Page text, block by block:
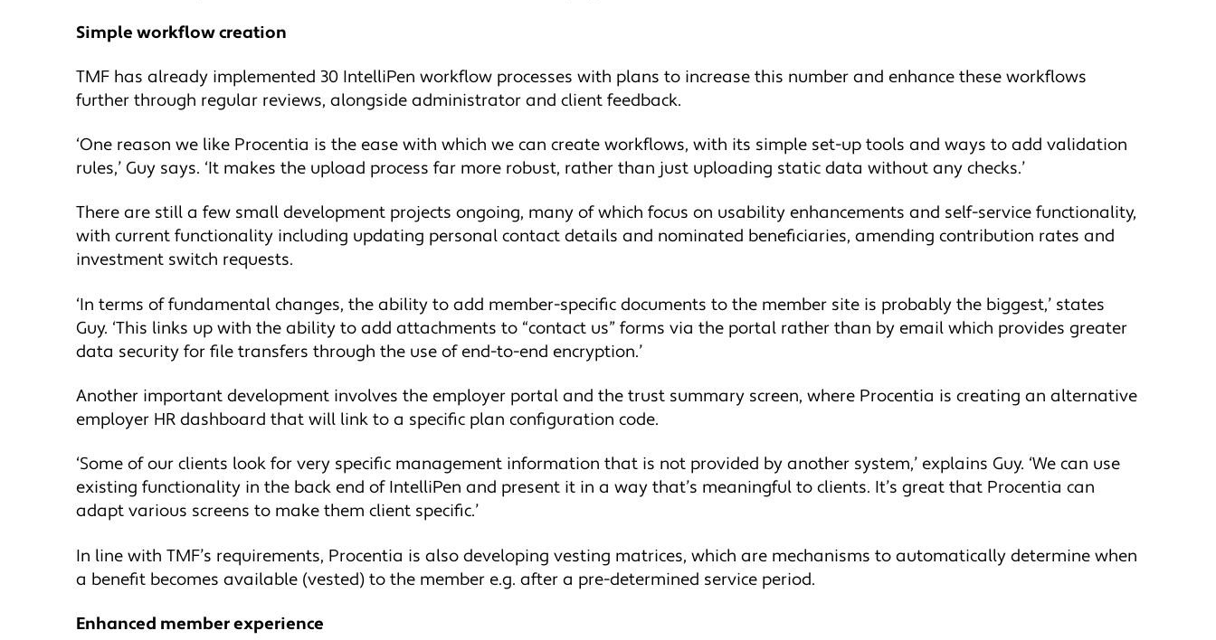
Simple workflow creation
TMF has already implemented 30 IntelliPen workflow processes with plans to increase this number and enhance these workflows
further through regular reviews, alongside administrator and client feedback.
‘One reason we like Procentia is the ease with which we can create workflows, with its simple set-up tools and ways to add validation
rules,’ Guy says. ‘It makes the upload process far more robust, rather than just uploading static data without any checks.’
There are still a few small development projects ongoing, many of which focus on usability enhancements and self-service functionality,
with current functionality including updating personal contact details and nominated beneficiaries, amending contribution rates and
investment switch requests.
‘In terms of fundamental changes, the ability to add member-specific documents to the member site is probably the biggest,’ states
Guy. ‘This links up with the ability to add attachments to “contact us” forms via the portal rather than by email which provides greater
data security for file transfers through the use of end-to-end encryption.’
Another important development involves the employer portal and the trust summary screen, where Procentia is creating an alternative
employer HR dashboard that will link to a specific plan configuration code.
‘Some of our clients look for very specific management information that is not provided by another system,’ explains Guy. ‘We can use
existing functionality in the back end of IntelliPen and present it in a way that’s meaningful to clients. It’s great that Procentia can
adapt various screens to make them client specific.’
In line with TMF’s requirements, Procentia is also developing vesting matrices, which are mechanisms to automatically determine when
a benefit becomes available (vested) to the member e.g. after a pre-determined service period.
Enhanced member experience